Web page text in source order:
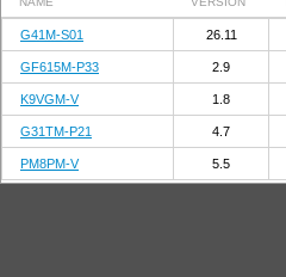
G41M-S01 26.11
GF615M-P33 2.9
K9VGM-V 1.8
G31TM-P21 4.7
PM8PM-V 5.5